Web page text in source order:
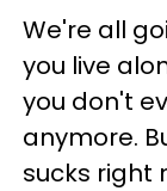
We're all
you live
you don't
anymore.
sucks right